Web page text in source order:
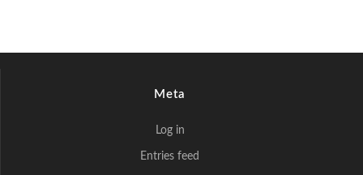
Meta
Log in
Entries feed